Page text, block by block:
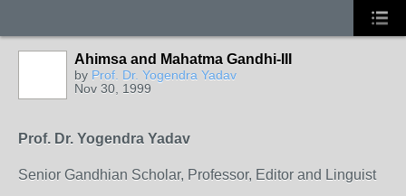
Ahimsa and Mahatma Gandhi-III
by Prof. Dr. Yogendra Yadav
Nov 30, 1999
Prof. Dr. Yogendra Yadav
Senior Gandhian Scholar, Professor, Editor and Linguist